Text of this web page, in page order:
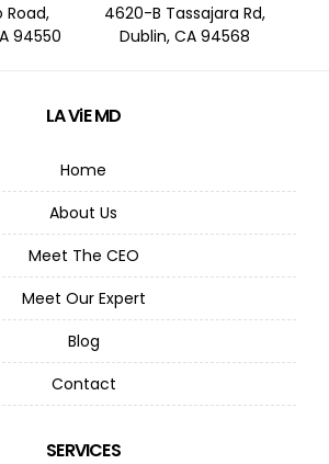
Road,
94550
4620-B Tassajara Rd,
Dublin, CA 94568
LA ViE MD
Home
About Us
Meet The CEO
Meet Our Expert
Blog
Contact
SERVICES